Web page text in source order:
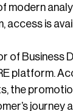
modern
access is
Business
platform.
the